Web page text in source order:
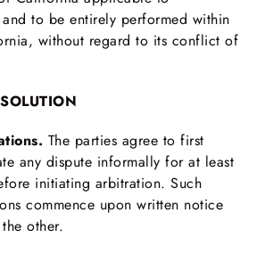
and to be entirely performed within
without regard to its conflict of
The parties agree to first
any dispute informally for at least
initiating arbitration. Such
commence upon written notice
other.